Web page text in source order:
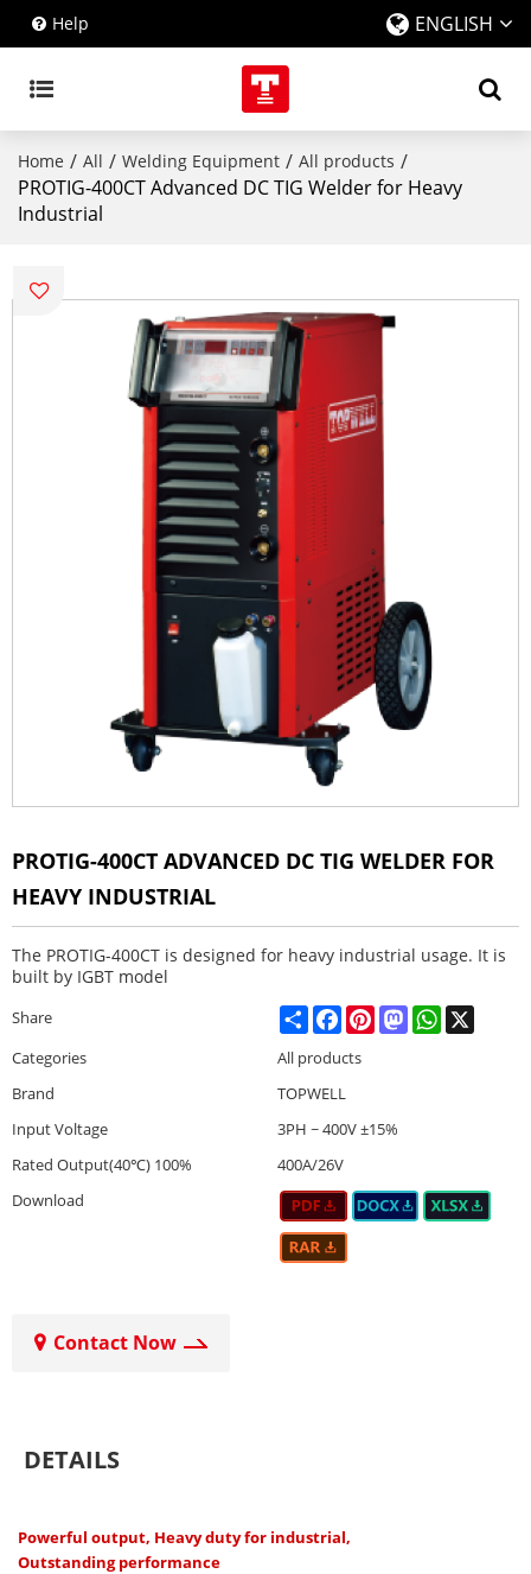
Help ENGLISH
Home / All / Welding Equipment / All products /
PROTIG-400CT Advanced DC TIG Welder for Heavy
Industrial
PROTIG-400CT ADVANCED DC TIG WELDER FOR
HEAVY INDUSTRIAL
The PROTIG-400CT is designed for heavy industrial usage. It is
built by IGBT model
Share ShareFacebookPinterestMastodonWhatsApp
Categories
All products
Brand
TOPWELL
Input Voltage
3PH ~ 400V ±15%
Rated Output(40℃) 100%
400A/26V
Download
Contact Now
DETAILS
Powerful output, Heavy duty for industrial,
Outstanding performance